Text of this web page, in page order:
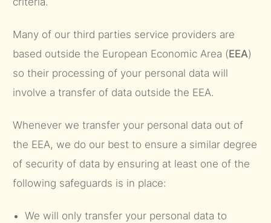
Many of our third parties service providers are
based outside the European Economic Area (EEA)
so their processing of your personal data will
involve a transfer of data outside the EEA.
Whenever we transfer your personal data out of
the EEA, we do our best to ensure a similar degree
of security of data by ensuring at least one of the
following safeguards is in place:
We will only transfer your personal data to